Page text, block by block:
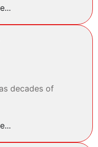
decades of